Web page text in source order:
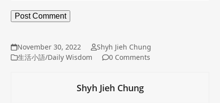
November 30, 2022
Shyh Jieh Chung
生活小語/Daily Wisdom
0 Comments
Shyh Jieh Chung